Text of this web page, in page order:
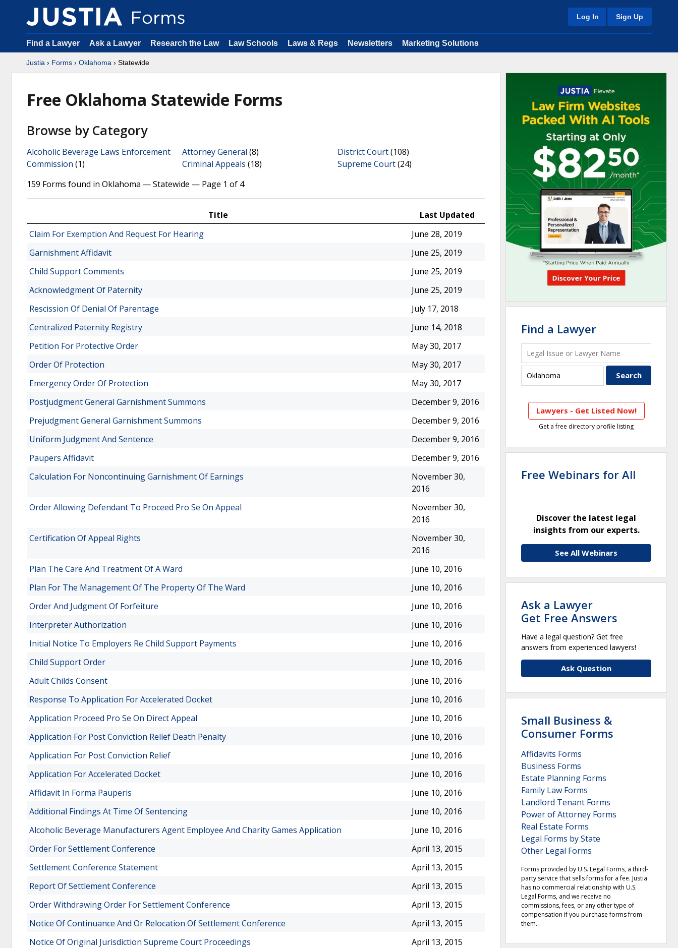
Log In Sign Up
Find a Lawyer Ask a Lawyer Research the Law Law Schools Laws & Regs Newsletters Marketing Solutions
Justia › Forms › Oklahoma › Statewide
Free Oklahoma Statewide Forms
Browse by Category
Alcoholic Beverage Laws Enforcement
Commission (1)
Attorney General (8)
Criminal Appeals (18)
District Court(108)
Supreme Court(24)
159 Forms found in Oklahoma — Statewide — Page 1 of 4
Title
Last Updated
Claim For Exemption And Request For Hearing
June 28, 2019
Garnishment Affidavit
June 25, 2019
Child Support Comments
June 25, 2019
Acknowledgment Of Paternity
June 25, 2019
Rescission Of Denial Of Parentage
July 17, 2018
Centralized Paternity Registry
June 14, 2018
Petition For Protective Order
May 30, 2017
Order Of Protection
May 30, 2017
Emergency Order Of Protection
May 30, 2017
Postjudgment General Garnishment Summons
December 9, 2016
Prejudgment General Garnishment Summons
December 9, 2016
Uniform Judgment And Sentence
December 9, 2016
Paupers Affidavit
December 9, 2016
Calculation For Noncontinuing Garnishment Of Earnings
November 30,
2016
Order Allowing Defendant To Proceed Pro Se On Appeal
November 30,
2016
Certification Of Appeal Rights
November 30,
2016
Plan The Care And Treatment Of A Ward
June 10, 2016
Plan For The Management Of The Property Of The Ward
June 10, 2016
Order And Judgment Of Forfeiture
June 10, 2016
Interpreter Authorization
June 10, 2016
Initial Notice To Employers Re Child Support Payments
June 10, 2016
Child Support Order
June 10, 2016
Adult Childs Consent
June 10, 2016
Response To Application For Accelerated Docket
June 10, 2016
Application Proceed Pro Se On Direct Appeal
June 10, 2016
Application For Post Conviction Relief Death Penalty
June 10, 2016
Application For Post Conviction Relief
June 10, 2016
Application For Accelerated Docket
June 10, 2016
Affidavit In Forma Pauperis
June 10, 2016
Additional Findings At Time Of Sentencing
June 10, 2016
Alcoholic Beverage Manufacturers Agent Employee And Charity Games Application
June 10, 2016
Order For Settlement Conference
April 13, 2015
Settlement Conference Statement
April 13, 2015
Report Of Settlement Conference
April 13, 2015
Order Withdrawing Order For Settlement Conference
April 13, 2015
Notice Of Continuance And Or Relocation Of Settlement Conference
April 13, 2015
Notice Of Original Jurisdiction Supreme Court Proceedings
April 13, 2015
Find a Lawyer
Lawyers - Get Listed Now!
Get a free directory profile listing
Free Webinars for All
Discover the latest legal
insights from our experts.
See All Webinars
Ask a Lawyer
Get Free Answers
Have a legal question? Get free
answers from experienced lawyers!
Ask Question
Small Business &
Consumer Forms
Affidavits Forms
Business Forms
Estate Planning Forms
Family Law Forms
Landlord Tenant Forms
Power of Attorney Forms
Real Estate Forms
Legal Forms by State
Other Legal Forms
Forms provided by U.S. Legal Forms, a third-
party service that sells forms for a fee. Justia
has no commercial relationship with U.S.
Legal Forms, and we receive no
commissions, fees, or any other type of
compensation if you purchase forms from
them.